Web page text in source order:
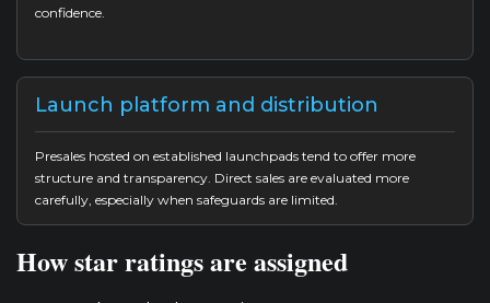
confidence.
Launch platform and distribution
Presales hosted on established launchpads tend to offer more
structure and transparency. Direct sales are evaluated more
carefully, especially when safeguards are limited.
How star ratings are assigned